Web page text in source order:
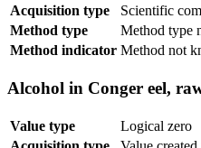
Acquisition type
Scientific
Method type
Method type
Method indicator Method not
Alcohol in Conger eel,
Value type
Logical zero